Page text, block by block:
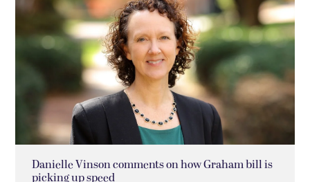
Danielle Vinson comments on how Graham bill is
picking up speed